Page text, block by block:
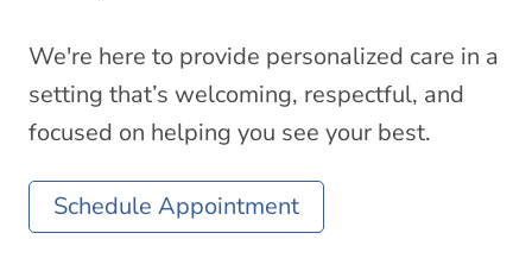
We're here to provide personalized care in a
setting that’s welcoming, respectful, and
focused on helping you see your best.
Schedule Appointment